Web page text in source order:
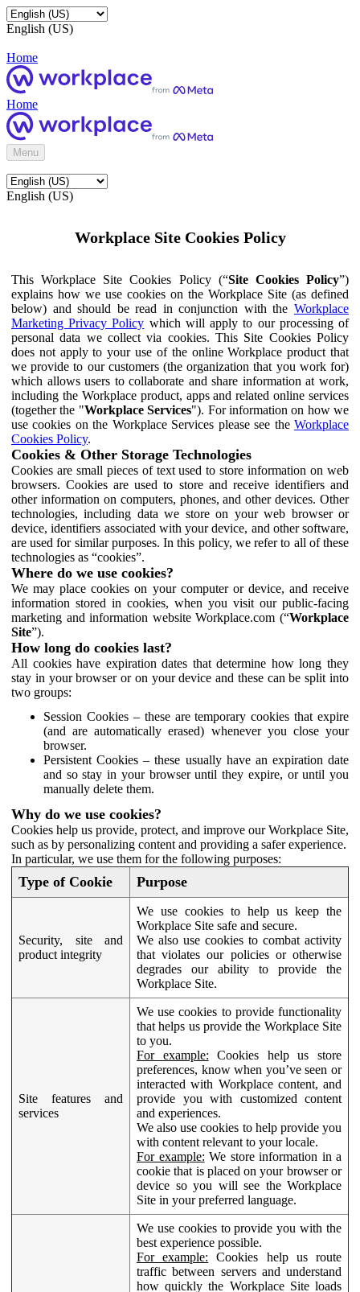
English (US)
Home
Home
Menu
English (US)
Workplace Site Cookies Policy
This Workplace Site Cookies Policy (“Site Cookies Policy”)
explains how we use cookies on the Workplace Site (as defined
below) and should be read in conjunction with the Workplace
Marketing Privacy Policy which will apply to our processing of
personal data we collect via cookies. This Site Cookies Policy
does not apply to your use of the online Workplace product that
we provide to our customers (the organization that you work for)
which allows users to collaborate and share information at work,
including the Workplace product, apps and related online services
(together the "Workplace Services"). For information on how we
use cookies on the Workplace Services please see the Workplace
Cookies Policy.
Cookies & Other Storage Technologies
Cookies are small pieces of text used to store information on web
browsers. Cookies are used to store and receive identifiers and
other information on computers, phones, and other devices. Other
technologies, including data we store on your web browser or
device, identifiers associated with your device, and other software,
are used for similar purposes. In this policy, we refer to all of these
technologies as “cookies”.
Where do we use cookies?
We may place cookies on your computer or device, and receive
information stored in cookies, when you visit our public-facing
marketing and information website Workplace.com (“Workplace
Site”).
How long do cookies last?
All cookies have expiration dates that determine how long they
stay in your browser or on your device and these can be split into
two groups:
Session Cookies – these are temporary cookies that expire
(and are automatically erased) whenever you close your
browser.
Persistent Cookies – these usually have an expiration date
and so stay in your browser until they expire, or until you
manually delete them.
Why do we use cookies?
Cookies help us provide, protect, and improve our Workplace Site,
such as by personalizing content and providing a safer experience.
In particular, we use them for the following purposes:
Type of Cookie Purpose
Security, site and
product integrity
We use cookies to help us keep the
Workplace Site safe and secure.
We also use cookies to combat activity
that violates our policies or otherwise
degrades our ability to provide the
Workplace Site.
Site features and
services
We use cookies to provide functionality
that helps us provide the Workplace Site
to you.
For example: Cookies help us store
preferences, know when you’ve seen or
interacted with Workplace content, and
provide you with customized content
and experiences.
We also use cookies to help provide you
with content relevant to your locale.
For example: We store information in a
cookie that is placed on your browser or
device so you will see the Workplace
Site in your preferred language.
We use cookies to provide you with the
best experience possible.
For example: Cookies help us route
traffic between servers and understand
how quickly the Workplace Site loads